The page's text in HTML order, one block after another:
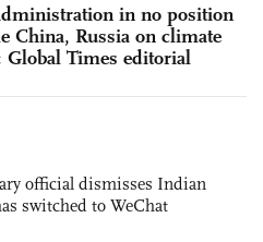
in no position
China, Russia on climate
Global Times editorial
official dismisses Indian
switched to WeChat